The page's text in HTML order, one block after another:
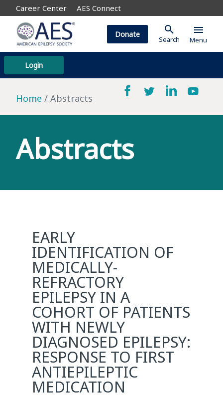
Career Center AES Connect
Login
Donate search
Search
menu
Menu
Home Abstracts
Abstracts
EARLY
IDENTIFICATION OF
MEDICALLY-
REFRACTORY
EPILEPSY IN A
COHORT OF PATIENTS
WITH NEWLY
DIAGNOSED EPILEPSY:
RESPONSE TO FIRST
ANTIEPILEPTIC
MEDICATION